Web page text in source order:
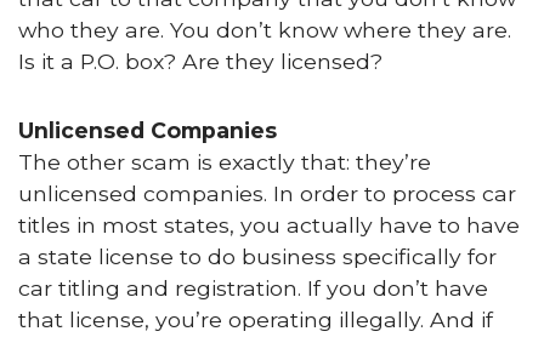
who they are. You don’t know where they are.
Is it a P.O. box? Are they licensed?
Unlicensed Companies
The other scam is exactly that: they’re
unlicensed companies. In order to process car
titles in most states, you actually have to have
a state license to do business specifically for
car titling and registration. If you don’t have
that license, you’re operating illegally. And if